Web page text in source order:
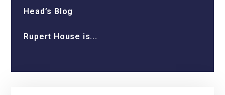
Head’s Blog
Rupert House is...